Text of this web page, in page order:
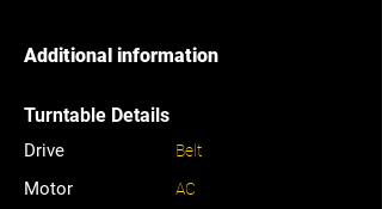
Additional information
Turntable Details
Drive
Motor
Belt
AC